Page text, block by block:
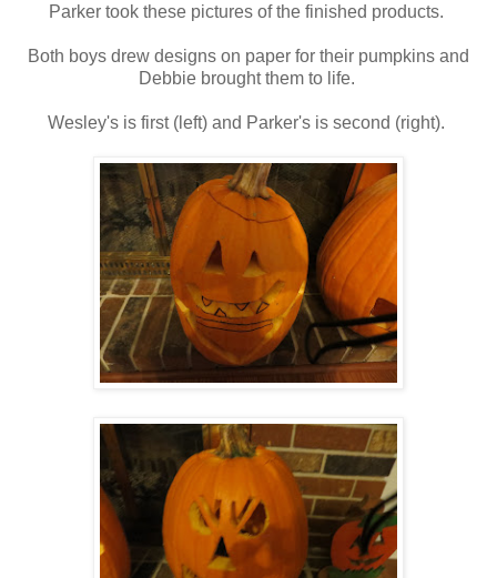
Parker took these pictures of the finished products.
Both boys drew designs on paper for their pumpkins and
Debbie brought them to life.
Wesley's is first (left) and Parker's is second (right).